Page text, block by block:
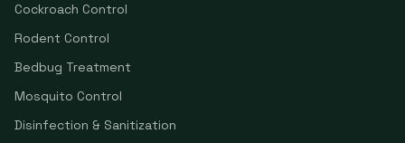
Cockroach Control
Rodent Control
Bedbug Treatment
Mosquito Control
Disinfection & Sanitization